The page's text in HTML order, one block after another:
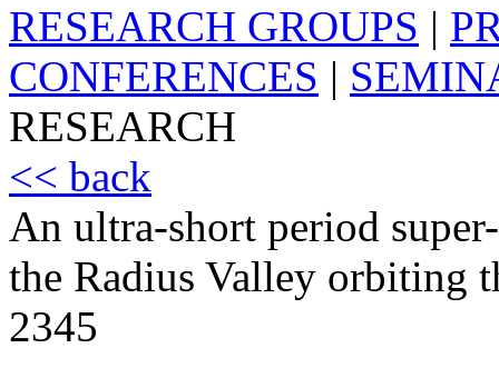
RESEARCH GROUPS |
CONFERENCES |
RESEARCH
<< back
An ultra-short period
the Radius Valley orbiting
2345